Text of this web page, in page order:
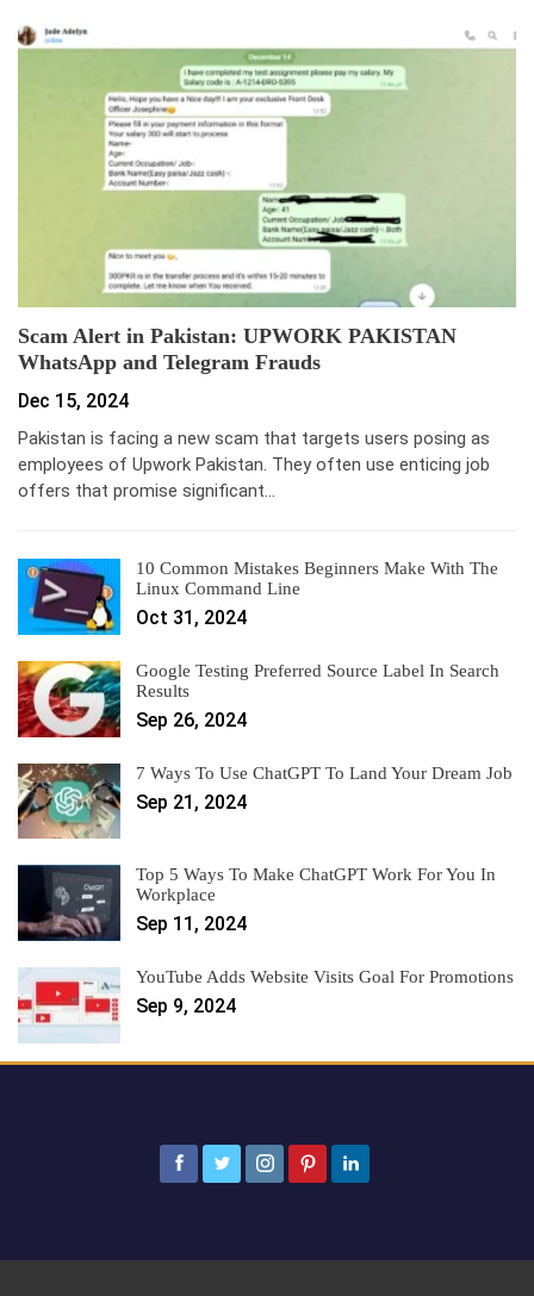
Scam Alert in Pakistan: UPWORK PAKISTAN
WhatsApp and Telegram Frauds
Dec 15, 2024
Pakistan is facing a new scam that targets users posing as
employees of Upwork Pakistan. They often use enticing job
offers that promise significant…
10 Common Mistakes Beginners Make With The
Linux Command Line
Oct 31, 2024
Google Testing Preferred Source Label In Search
Results
Sep 26, 2024
7 Ways To Use ChatGPT To Land Your Dream Job
Sep 21, 2024
Top 5 Ways To Make ChatGPT Work For You In
Workplace
Sep 11, 2024
YouTube Adds Website Visits Goal For Promotions
Sep 9, 2024